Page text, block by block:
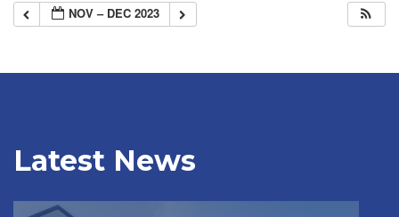
NOV – DEC 2023
Latest News